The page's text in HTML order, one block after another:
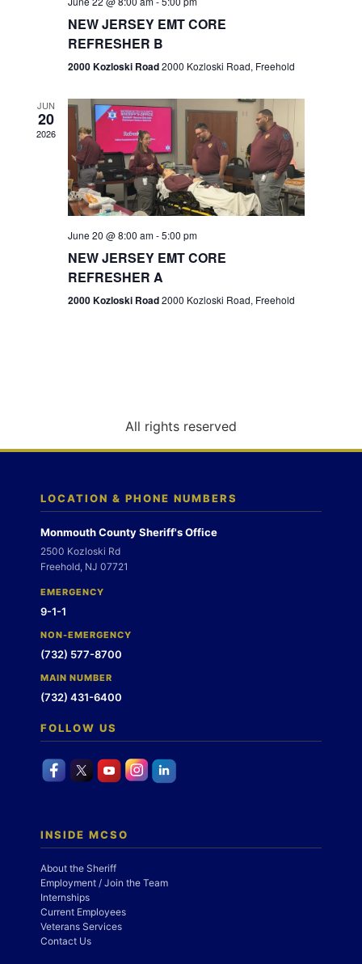
e
w
s
N
a
g
n
n
NEW JERSEY EMT CORE
REFRESHER B
2000 Kozloski Road2000 Kozloski Road, Freehold
JUN
20
2026
June 20 @ 8:00 am-5:00 pm
NEW JERSEY EMT CORE
REFRESHER A
2000 Kozloski Road2000 Kozloski Road, Freehold
All rights reserved
LOCATION & PHONE NUMBERS
Monmouth County Sheriff's Office
2500 Kozloski Rd
Freehold, NJ 07721
EMERGENCY
9-1-1
NON-EMERGENCY
(732) 577-8700
MAIN NUMBER
(732) 431-6400
FOLLOW US
INSIDE MCSO
About the Sheriff
Employment / Join the Team
Internships
Current Employees
Veterans Services
Contact Us